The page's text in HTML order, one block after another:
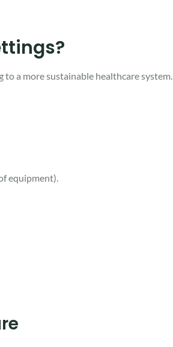
a more sustainable healthcare system.
equipment).